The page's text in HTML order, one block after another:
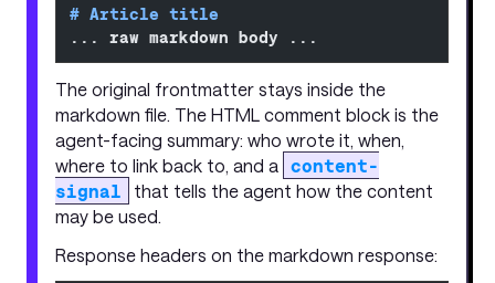
# Article title
... raw markdown body ...
The original frontmatter stays inside the
markdown file. The HTML comment block is the
agent-facing summary: who wrote it, when,
where to link back to, and a content-
signal
that tells the agent how the content
may be used.
Response headers on the markdown response: